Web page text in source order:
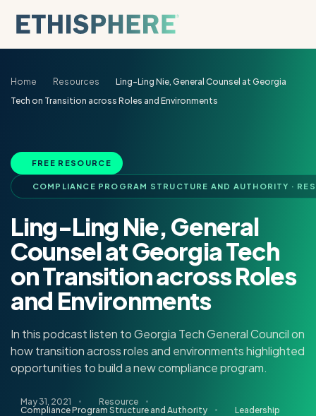
Home Resources
Ling-Ling Nie, General Counsel at Georgia
Tech on Transition across Roles and Environments
FREE RESOURCE
COMPLIANCE PROGRAM STRUCTURE AND AUTHORITY ·
Ling-Ling Nie, General
Counsel at Georgia Tech
on Transition across Roles
and Environments
In this podcast listen to Georgia Tech General Council on
how transition across roles and environments highlighted
opportunities to build a new compliance program.
May 31, 2021
Resource
Compliance Program Structure and Authority
Leadership